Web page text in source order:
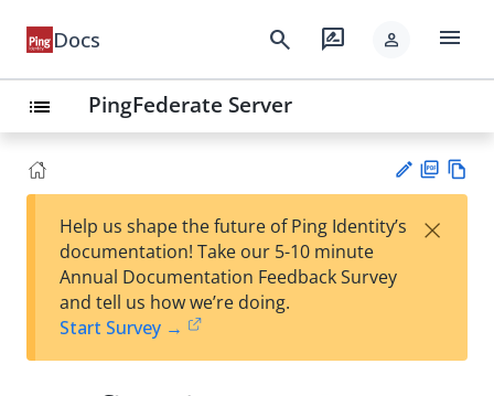
Docs search rate_review person menu
list PingFederate Server
est
t
F
Help us shape the future of Ping Identity’s
documentation! Take our 5-10 minute
Annual Documentation Feedback Survey
and tell us how we’re doing.
Start Survey →
×